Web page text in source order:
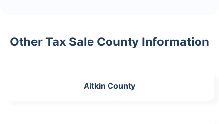
Other Tax Sale County Information
Aitkin County